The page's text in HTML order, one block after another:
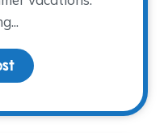
about That Time of